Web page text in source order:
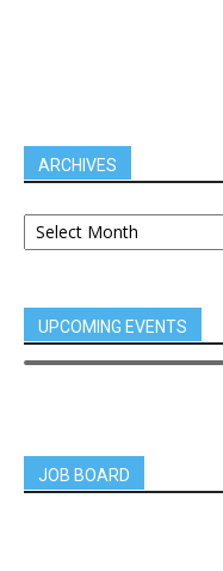
ARCHIVES
UPCOMING EVENTS
JOB BOARD